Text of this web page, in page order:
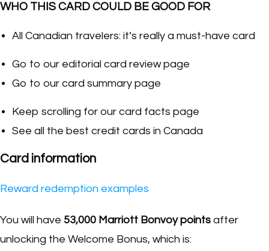
WHO THIS CARD COULD BE GOOD FOR
All Canadian travelers: it’s really a must-have card
Go to our editorial card review page
Go to our card summary page
Keep scrolling for our card facts page
See all the best credit cards in Canada
Card information
Reward redemption examples
You will have 53,000 Marriott Bonvoy points after
unlocking the Welcome Bonus, which is: